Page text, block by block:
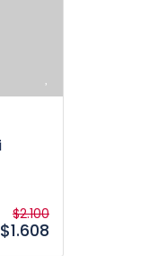
$2.100
$1.608